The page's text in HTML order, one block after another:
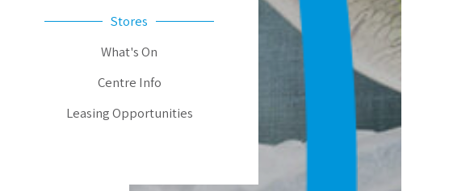
Stores
What's On
Centre Info
Leasing Opportunities